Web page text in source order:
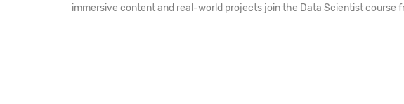
immersive content and real-world projects join the Data Scientist course